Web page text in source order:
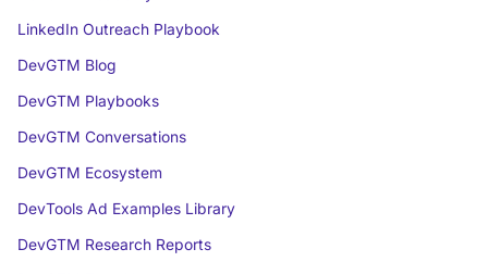
LinkedIn Outreach Playbook
DevGTM Blog
DevGTM Playbooks
DevGTM Conversations
DevGTM Ecosystem
DevTools Ad Examples Library
DevGTM Research Reports